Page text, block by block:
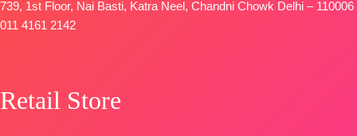
FREE
739, 1st Floor, Nai Basti, Katra Neel, Chandni Chowk Delhi – 110006
011 4161 2142
Retail Store